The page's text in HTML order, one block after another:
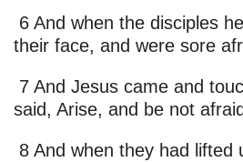
6 And when the disciples
their face, and were sore
7 And Jesus came and
said, Arise, and be not
8 And when they had lifted